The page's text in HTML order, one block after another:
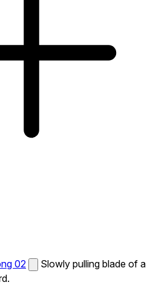
02
Slowly pulling blade of a